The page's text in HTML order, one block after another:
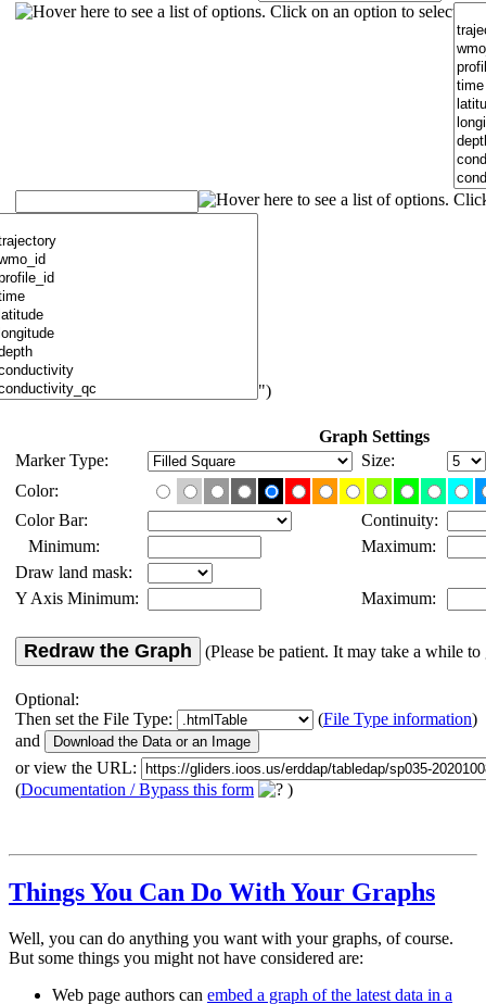
")
Graph Settings
Marker Type:
Size:
Color:
Color Bar:
Continuity:
Minimum:
Maximum:
Draw land mask:
Y Axis Minimum:
Maximum:
Redraw the Graph (Please be patient. It may take a while to
Optional:
Then set the File Type:
(File Type information)
and
or view the URL:
(Documentation / Bypass this form )
Things You Can Do With Your Graphs
Well, you can do anything you want with your graphs, of course.
But some things you might not have considered are:
Web page authors can embed a graph of the latest data in a